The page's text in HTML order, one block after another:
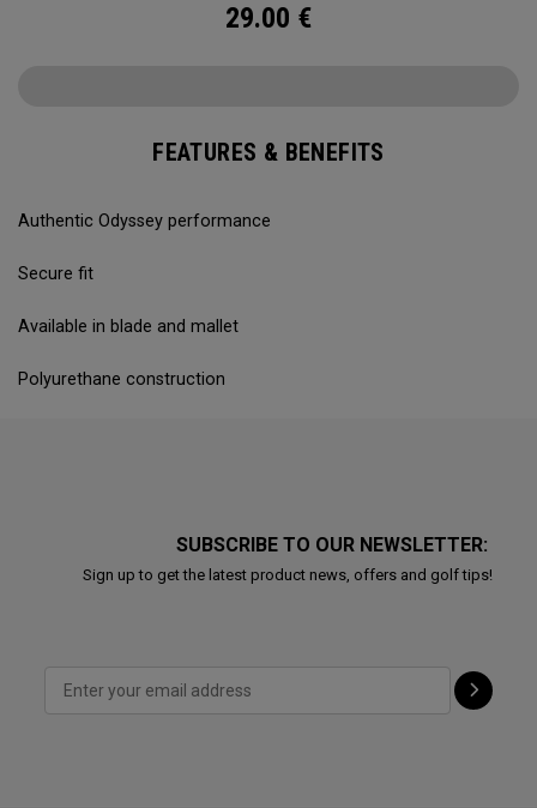
29.00 €
FEATURES & BENEFITS
Authentic Odyssey performance
Secure fit
Available in blade and mallet
Polyurethane construction
SUBSCRIBE TO OUR NEWSLETTER:
Sign up to get the latest product news, offers and golf tips!